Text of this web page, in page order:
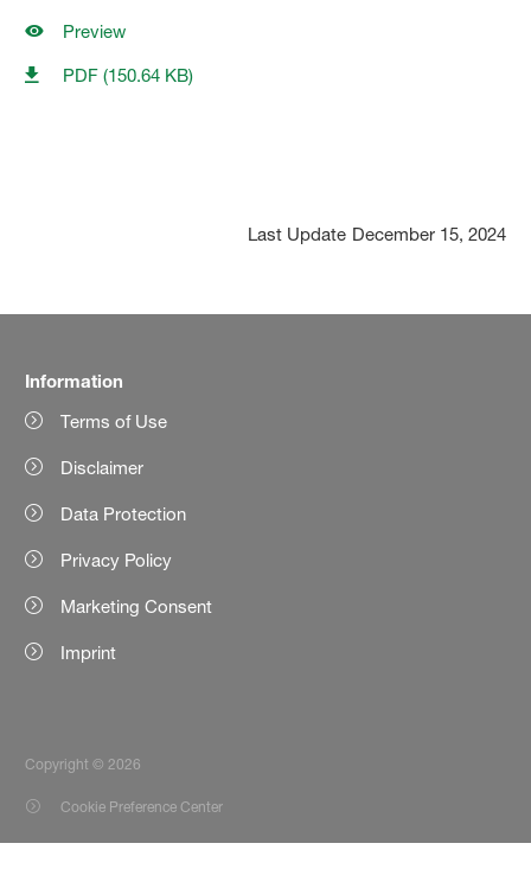
Preview
PDF (150.64 KB)
Last Update December 15, 2024
Information
Terms of Use
Disclaimer
Data Protection
Privacy Policy
Marketing Consent
Imprint
Copyright © 2026
Cookie Preference Center